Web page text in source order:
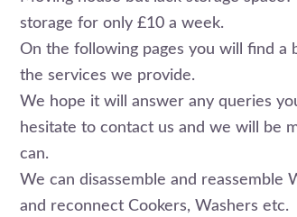
storage for only £10 a week.
On the following pages you will find
the services we provide.
We hope it will answer any queries
hesitate to contact us and we will be
can.
We can disassemble and reassemble
and reconnect Cookers, Washers etc.